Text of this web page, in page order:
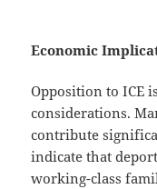
Economic
Opposition to ICE
considerations.
contribute
indicate that
working-class